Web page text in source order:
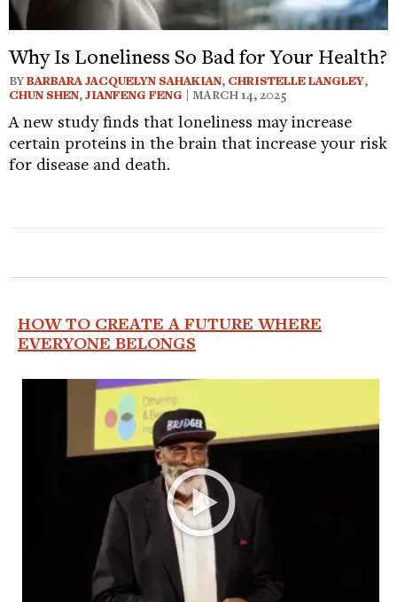
Why Is Loneliness So Bad for Your Health?
BYBARBARA JACQUELYN SAHAKIAN, CHRISTELLE LANGLEY,
CHUN SHEN,JIANFENG FENG | MARCH 14, 2025
A new study finds that loneliness may increase
certain proteins in the brain that increase your risk
for disease and death.
HOW TO CREATE A FUTURE WHERE
EVERYONE BELONGS